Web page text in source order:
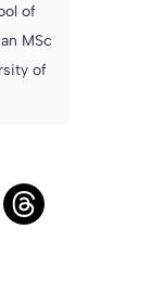
of
MSc
of